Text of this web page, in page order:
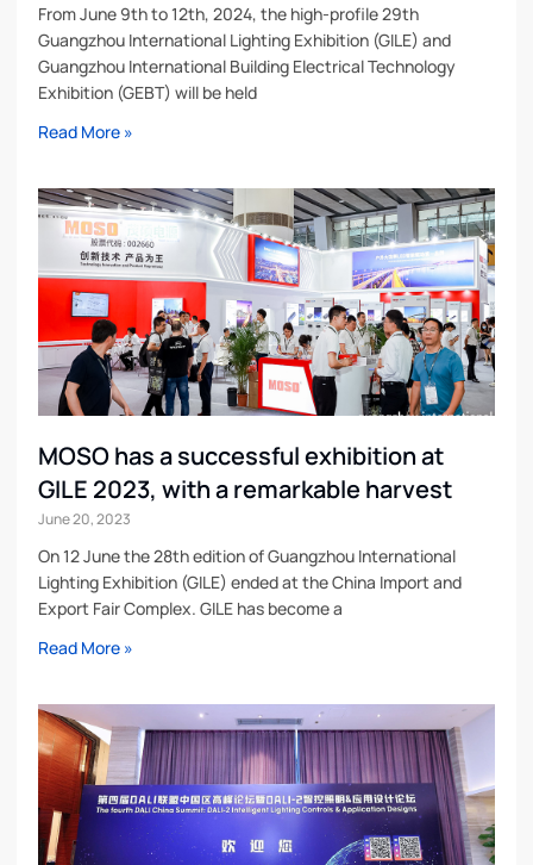
From June 9th to 12th, 2024, the high-profile 29th
Guangzhou International Lighting Exhibition (GILE) and
Guangzhou International Building Electrical Technology
Exhibition (GEBT) will be held
Read More »
MOSO has a successful exhibition at
GILE 2023, with a remarkable harvest
June 20, 2023
On 12 June the 28th edition of Guangzhou International
Lighting Exhibition (GILE) ended at the China Import and
Export Fair Complex. GILE has become a
Read More »